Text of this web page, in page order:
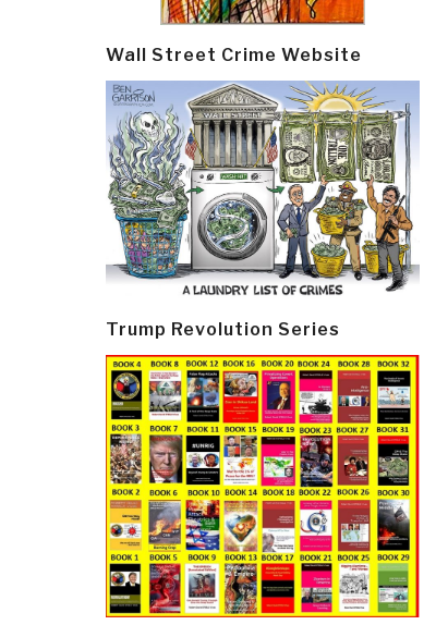
Wall Street Crime Website
Trump Revolution Series